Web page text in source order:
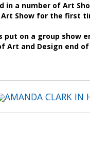
in a number of Art
Show for the first
put on a group show
Art and Design end
AMANDA CLARK IN